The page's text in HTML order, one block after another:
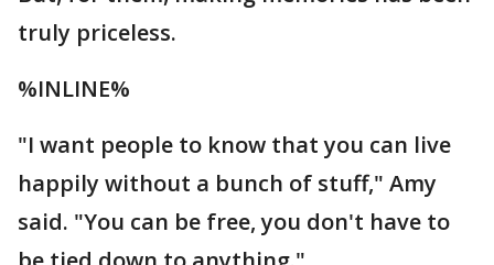
truly priceless.
%INLINE%
"I want people to know that you can live
happily without a bunch of stuff," Amy
said. "You can be free, you don't have to